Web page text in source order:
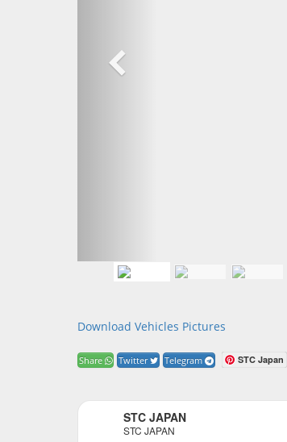
Download Vehicles Pictures
Share Twitter Telegram STC Japan
STC JAPAN
STC JAPAN